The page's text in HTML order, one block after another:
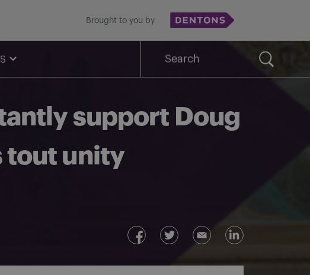
Brought to you by
support Doug
tout unity